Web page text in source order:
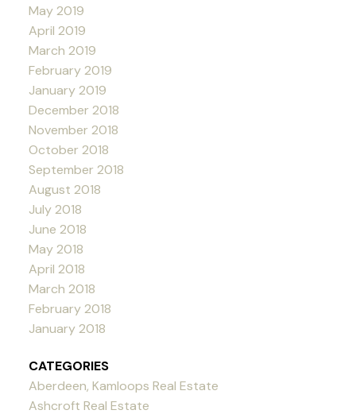
May 2019
April 2019
March 2019
February 2019
January 2019
December 2018
November 2018
October 2018
September 2018
August 2018
July 2018
June 2018
May 2018
April 2018
March 2018
February 2018
January 2018
CATEGORIES
Aberdeen, Kamloops Real Estate
Ashcroft Real Estate